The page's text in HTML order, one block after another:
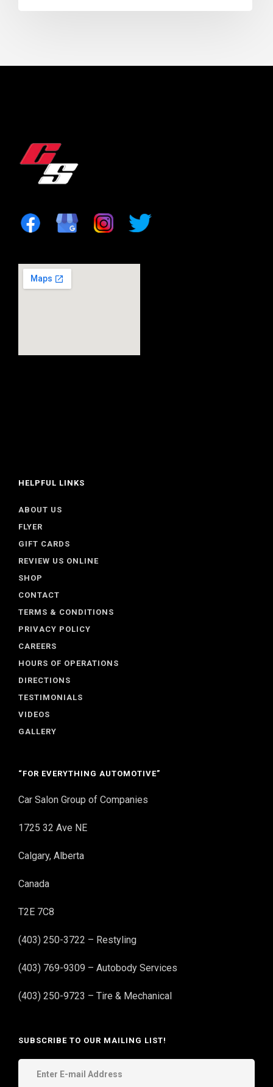
HELPFUL LINKS
ABOUT US
FLYER
GIFT CARDS
REVIEW US ONLINE
SHOP
CONTACT
TERMS & CONDITIONS
PRIVACY POLICY
CAREERS
HOURS OF OPERATIONS
DIRECTIONS
TESTIMONIALS
VIDEOS
GALLERY
“FOR EVERYTHING AUTOMOTIVE”
Car Salon Group of Companies
1725 32 Ave NE
Calgary, Alberta
Canada
T2E 7C8
(403) 250-3722 – Restyling
(403) 769-9309 – Autobody Services
(403) 250-9723 – Tire & Mechanical
SUBSCRIBE TO OUR MAILING LIST!